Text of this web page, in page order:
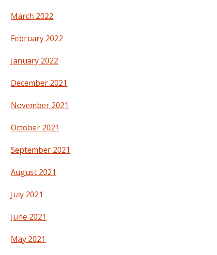
March 2022
February 2022
January 2022
December 2021
November 2021
October 2021
September 2021
August 2021
July 2021
June 2021
May 2021